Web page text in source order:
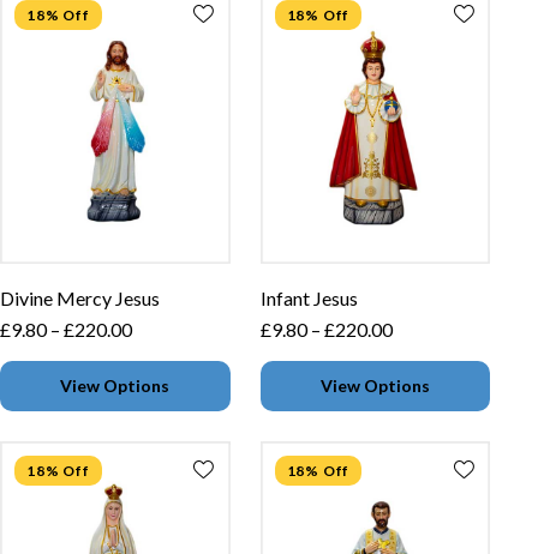
18% Off
Divine Mercy Jesus
£9.80 – £220.00
View Options
18% Off
Infant Jesus
£9.80 – £220.00
View Options
18% Off 18% Off